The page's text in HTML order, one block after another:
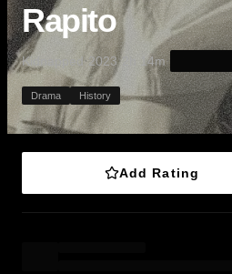
Rapito
Kidnapped·2023·2h 14m·
Drama History
Add Rating